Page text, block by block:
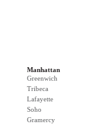
Manhattan
Greenwich
Tribeca
Lafayette
Soho
Gramercy